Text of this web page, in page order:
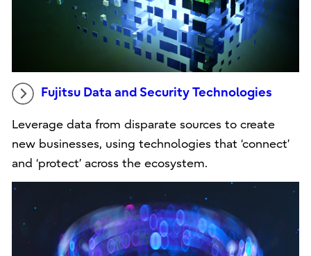
Fujitsu Data and Security Technologies
Leverage data from disparate sources to create
new businesses, using technologies that ‘connect’
and ‘protect’ across the ecosystem.